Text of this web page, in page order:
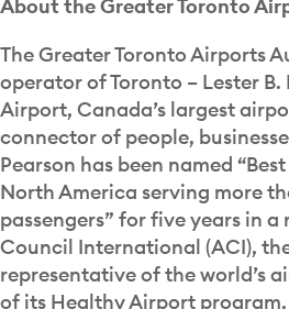
About the Greater Toronto
The Greater Toronto Airports
operator of Toronto – Lester
Airport, Canada’s largest
connector of people,
Pearson has been named
North America serving more
passengers” for five years in
Council International (ACI),
representative of the world’s
of its Healthy Airport program,